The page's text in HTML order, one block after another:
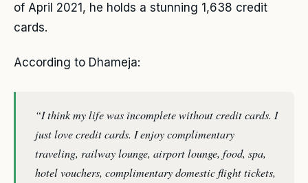
of April 2021, he holds a stunning 1,638 credit
cards.
According to Dhameja:
“I think my life was incomplete without credit cards. I
just love credit cards. I enjoy complimentary
traveling, railway lounge, airport lounge, food, spa,
hotel vouchers, complimentary domestic flight tickets,